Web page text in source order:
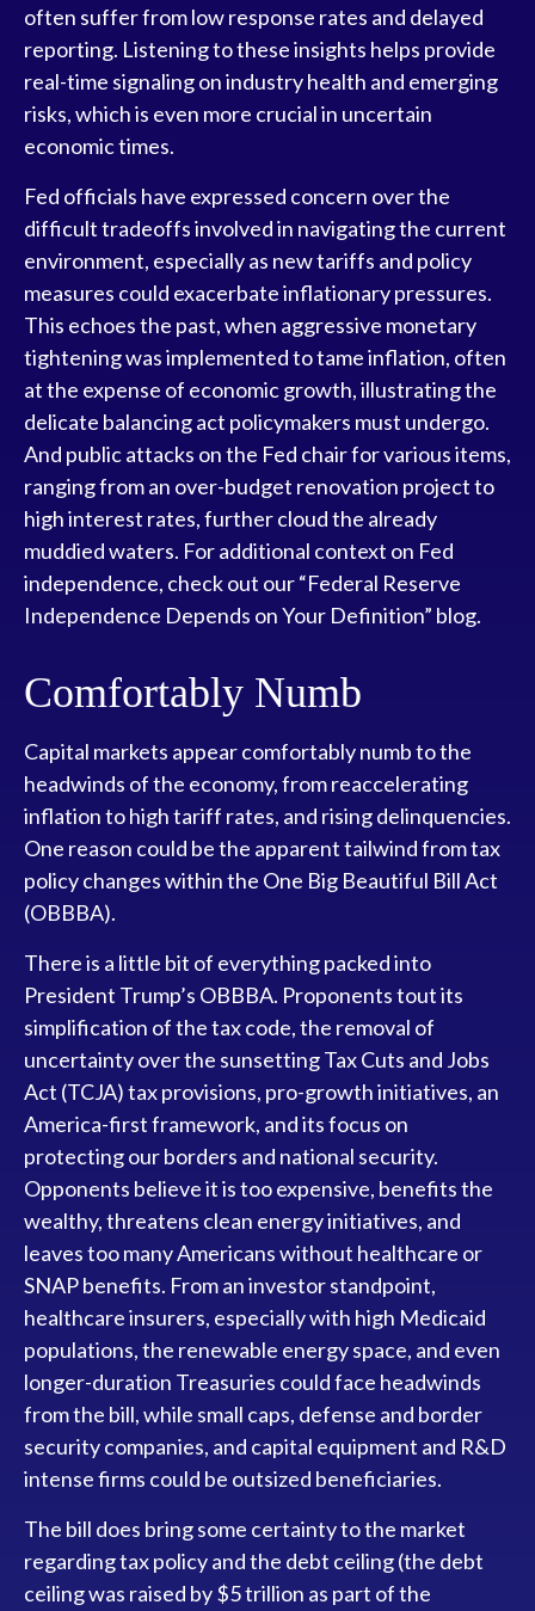
often suffer from low response rates and delayed
reporting. Listening to these insights helps provide
real-time signaling on industry health and emerging
risks, which is even more crucial in uncertain
economic times.
Fed officials have expressed concern over the
difficult tradeoffs involved in navigating the current
environment, especially as new tariffs and policy
measures could exacerbate inflationary pressures.
This echoes the past, when aggressive monetary
tightening was implemented to tame inflation, often
at the expense of economic growth, illustrating the
delicate balancing act policymakers must undergo.
And public attacks on the Fed chair for various items,
ranging from an over-budget renovation project to
high interest rates, further cloud the already
muddied waters. For additional context on Fed
independence, check out our “Federal Reserve
Independence Depends on Your Definition” blog.
Comfortably Numb
Capital markets appear comfortably numb to the
headwinds of the economy, from reaccelerating
inflation to high tariff rates, and rising delinquencies.
One reason could be the apparent tailwind from tax
policy changes within the One Big Beautiful Bill Act
(OBBBA).
There is a little bit of everything packed into
President Trump’s OBBBA. Proponents tout its
simplification of the tax code, the removal of
uncertainty over the sunsetting Tax Cuts and Jobs
Act (TCJA) tax provisions, pro-growth initiatives, an
America-first framework, and its focus on
protecting our borders and national security.
Opponents believe it is too expensive, benefits the
wealthy, threatens clean energy initiatives, and
leaves too many Americans without healthcare or
SNAP benefits. From an investor standpoint,
healthcare insurers, especially with high Medicaid
populations, the renewable energy space, and even
longer-duration Treasuries could face headwinds
from the bill, while small caps, defense and border
security companies, and capital equipment and R&D
intense firms could be outsized beneficiaries.
The bill does bring some certainty to the market
regarding tax policy and the debt ceiling (the debt
ceiling was raised by $5 trillion as part of the